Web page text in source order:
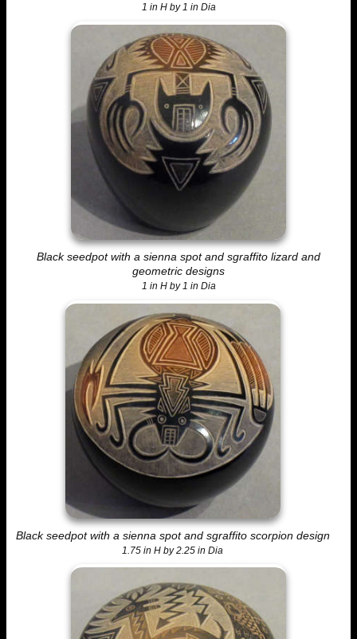
1 in H by 1 in Dia
Black seedpot with a sienna spot and sgraffito lizard and
geometric designs
1 in H by 1 in Dia
Black seedpot with a sienna spot and sgraffito scorpion design
1.75 in H by 2.25 in Dia